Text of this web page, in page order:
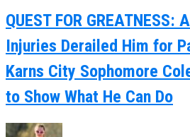
QUEST FOR
Injuries Derailed Him for
Karns City Sophomore
to Show What He Can Do